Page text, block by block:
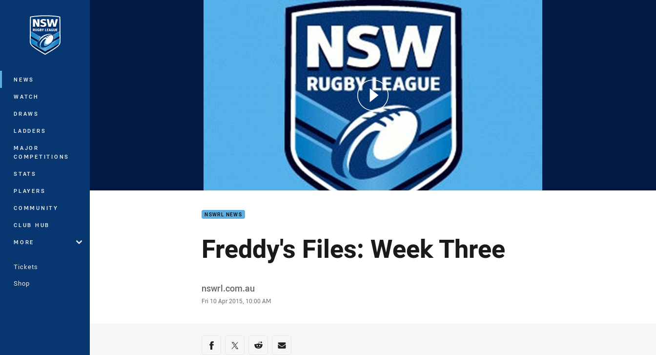
Main
NEWS
WATCH
DRAWS
LADDERS
MAJOR
COMPETITIONS
STATS
PLAYERS
COMMUNITY
CLUB HUB
MORE
Tickets
Shop
NSWRL NEWS
Freddy's Files: Week Three
Author
nswrl.com.au
Timestamp
Fri 10 Apr 2015, 10:00 AM
Share on social media
Share via Facebook
Share via Twitter
Share via Reddit
Share via Email